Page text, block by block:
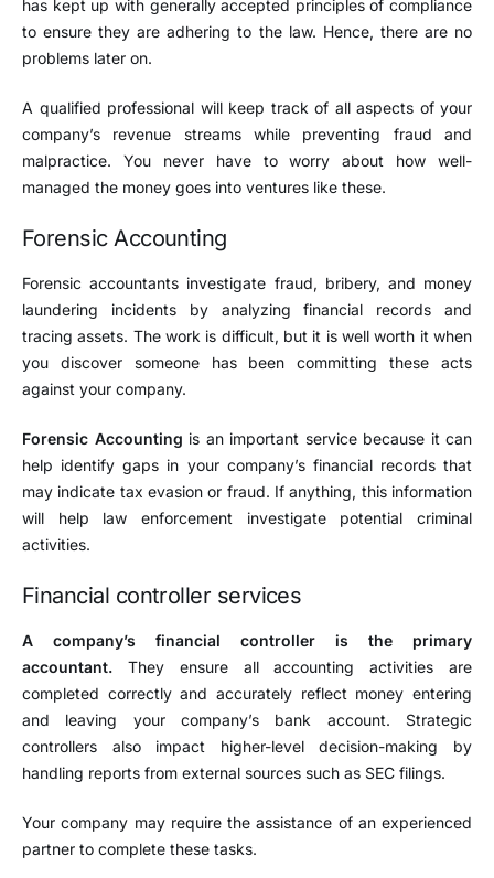
has kept up with generally accepted principles of compliance
to ensure they are adhering to the law. Hence, there are no
problems later on.
A qualified professional will keep track of all aspects of your
company’s revenue streams while preventing fraud and
malpractice. You never have to worry about how well-
managed the money goes into ventures like these.
Forensic Accounting
Forensic accountants investigate fraud, bribery, and money
laundering incidents by analyzing financial records and
tracing assets. The work is difficult, but it is well worth it when
you discover someone has been committing these acts
against your company.
Forensic Accounting is an important service because it can
help identify gaps in your company’s financial records that
may indicate tax evasion or fraud. If anything, this information
will help law enforcement investigate potential criminal
activities.
Financial controller services
A company’s financial controller is the primary
accountant. They ensure all accounting activities are
completed correctly and accurately reflect money entering
and leaving your company’s bank account. Strategic
controllers also impact higher-level decision-making by
handling reports from external sources such as SEC filings.
Your company may require the assistance of an experienced
partner to complete these tasks.